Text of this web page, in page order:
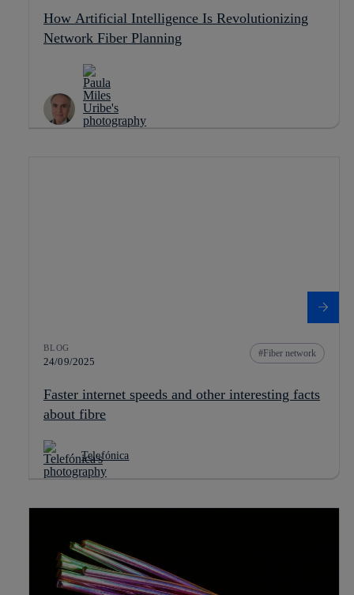
How Artificial Intelligence Is Revolutionizing
Network Fiber Planning
BLOG
24/09/2025
Fiber network
Faster internet speeds and other interesting facts
about fibre
Telefónica